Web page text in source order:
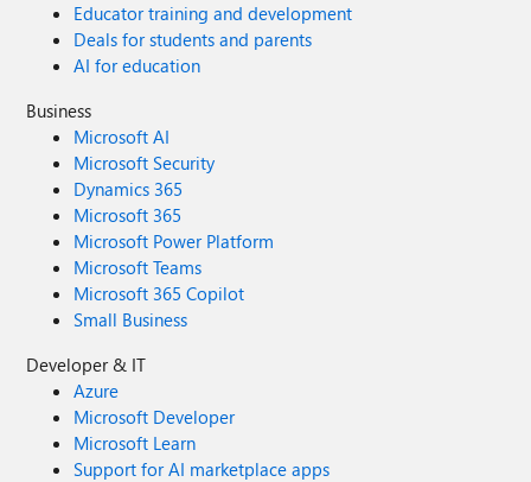
Educator training and development
Deals for students and parents
AI for education
Business
Microsoft AI
Microsoft Security
Dynamics 365
Microsoft 365
Microsoft Power Platform
Microsoft Teams
Microsoft 365 Copilot
Small Business
Developer & IT
Azure
Microsoft Developer
Microsoft Learn
Support for AI marketplace apps